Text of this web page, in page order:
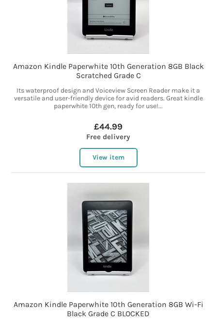
Amazon Kindle Paperwhite 10th Generation 8GB Black
Scratched Grade C
Its waterproof design and Voiceview Screen Reader make it a
versatile and user-friendly device for avid readers. Great kindle
paperwhite 10th gen, ready for use!...
£44.99
Free delivery
View item
Amazon Kindle Paperwhite 10th Generation 8GB Wi-Fi
Black Grade C BLOCKED